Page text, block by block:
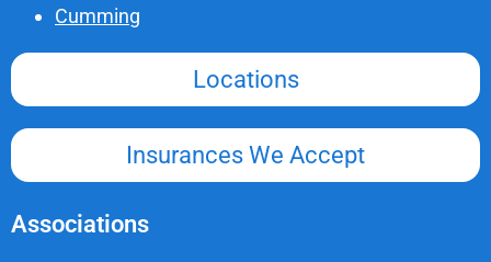
Cumming
Locations
Insurances We Accept
Associations